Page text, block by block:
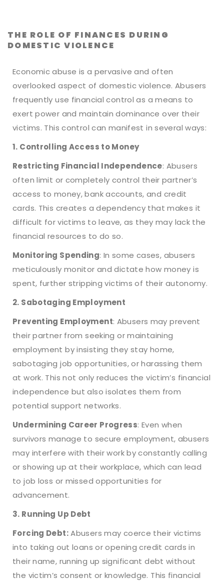
THE ROLE OF FINANCES DURING
DOMESTIC VIOLENCE
Economic abuse is a pervasive and often
overlooked aspect of domestic violence. Abusers
frequently use financial control as a means to
exert power and maintain dominance over their
victims. This control can manifest in several ways:
1. Controlling Access to Money
Restricting Financial Independence: Abusers
often limit or completely control their partner’s
access to money, bank accounts, and credit
cards. This creates a dependency that makes it
difficult for victims to leave, as they may lack the
financial resources to do so.
Monitoring Spending: In some cases, abusers
meticulously monitor and dictate how money is
spent, further stripping victims of their autonomy.
2. Sabotaging Employment
Preventing Employment: Abusers may prevent
their partner from seeking or maintaining
employment by insisting they stay home,
sabotaging job opportunities, or harassing them
at work. This not only reduces the victim’s financial
independence but also isolates them from
potential support networks.
Undermining Career Progress: Even when
survivors manage to secure employment, abusers
may interfere with their work by constantly calling
or showing up at their workplace, which can lead
to job loss or missed opportunities for
advancement.
3. Running Up Debt
Forcing Debt:Abusers may coerce their victims
into taking out loans or opening credit cards in
their name, running up significant debt without
the victim’s consent or knowledge. This financial